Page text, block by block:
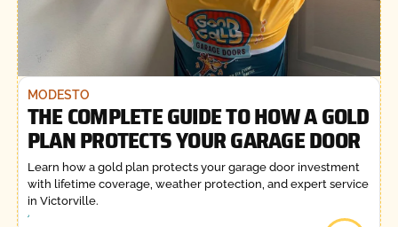
MODESTO
THE COMPLETE GUIDE TO HOW A GOLD
PLAN PROTECTS YOUR GARAGE DOOR
Learn how a gold plan protects your garage door investment
with lifetime coverage, weather protection, and expert service
in Victorville.